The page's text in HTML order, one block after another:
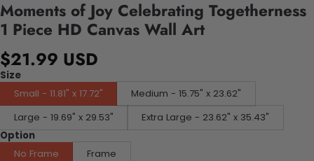
Moments of Joy Celebrating Togetherness
1 Piece HD Canvas Wall Art
$21.99 USD
Size
Small - 11.81" x 17.72"
Medium - 15.75" x 23.62"
Large - 19.69" x 29.53"
Extra Large - 23.62" x 35.43"
Option
No Frame
Frame